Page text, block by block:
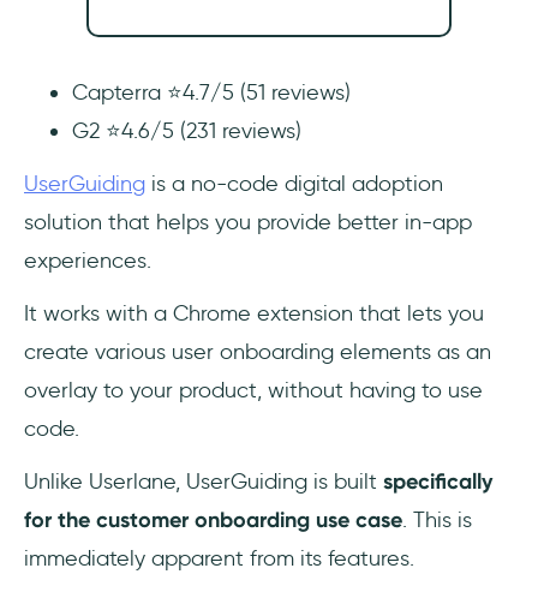
Capterra ⭐4.7/5 (51 reviews)
G2 ⭐4.6/5 (231 reviews)
UserGuiding is a no-code digital adoption
solution that helps you provide better in-app
experiences.
It works with a Chrome extension that lets you
create various user onboarding elements as an
overlay to your product, without having to use
code.
Unlike Userlane, UserGuiding is built specifically
for the customer onboarding use case. This is
immediately apparent from its features.